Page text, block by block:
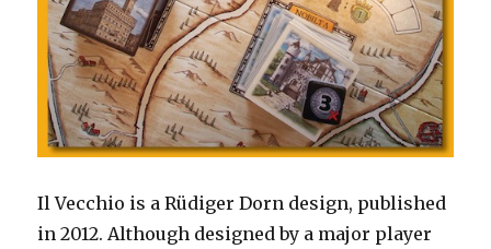
Il Vecchio is a Rüdiger Dorn design, published
in 2012. Although designed by a major player